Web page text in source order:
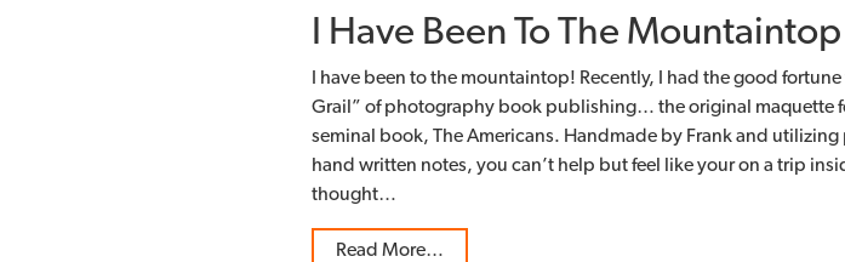
I Have Been To The Mountaintop
I have been to the mountaintop! Recently, I had the good
Grail” of photography book publishing… the original maquette
seminal book, The Americans. Handmade by Frank and
hand written notes, you can’t help but feel like your on a trip
thought…
Read More…